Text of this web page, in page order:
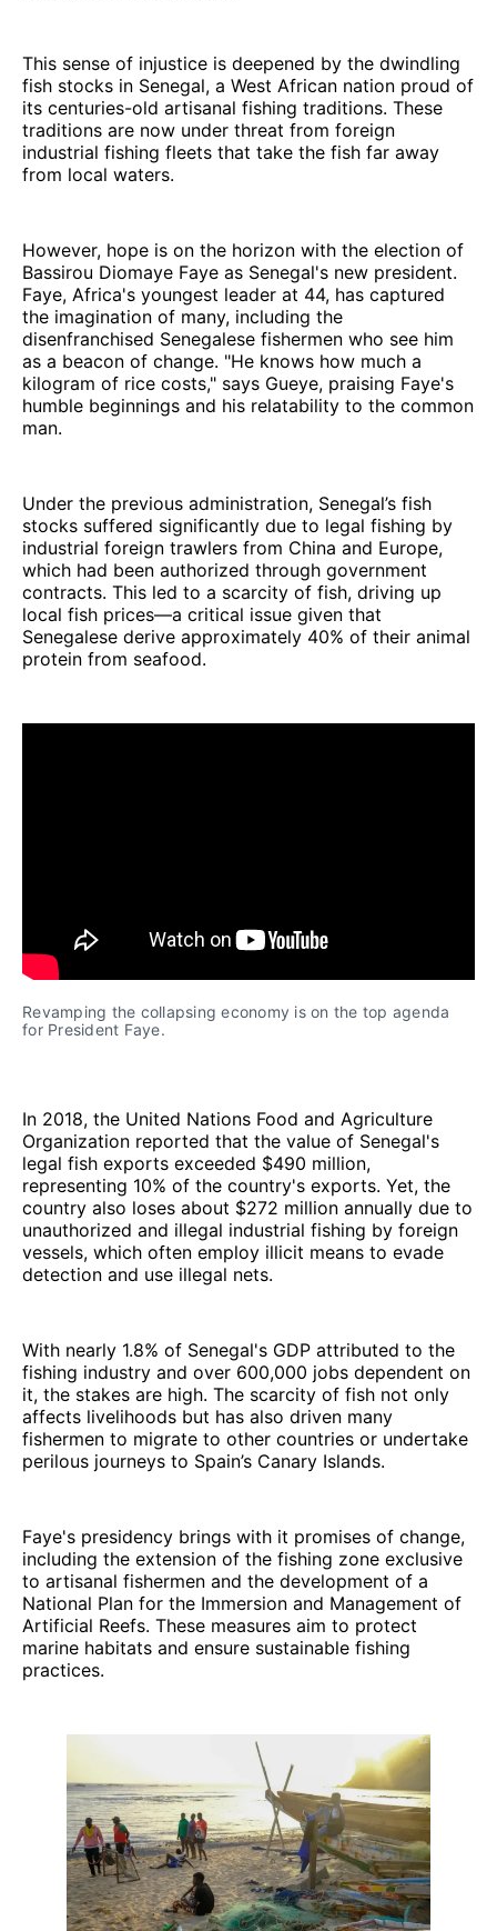
This sense of injustice is deepened by the dwindling
fish stocks in Senegal, a West African nation proud of
its centuries-old artisanal fishing traditions. These
traditions are now under threat from foreign
industrial fishing fleets that take the fish far away
from local waters.
However, hope is on the horizon with the election of
Bassirou Diomaye Faye as Senegal's new president.
Faye, Africa's youngest leader at 44, has captured
the imagination of many, including the
disenfranchised Senegalese fishermen who see him
as a beacon of change. "He knows how much a
kilogram of rice costs," says Gueye, praising Faye's
humble beginnings and his relatability to the common
man.
Under the previous administration, Senegal’s fish
stocks suffered significantly due to legal fishing by
industrial foreign trawlers from China and Europe,
which had been authorized through government
contracts. This led to a scarcity of fish, driving up
local fish prices—a critical issue given that
Senegalese derive approximately 40% of their animal
protein from seafood.
Revamping the collapsing economy is on the top agenda
for President Faye.
In 2018, the United Nations Food and Agriculture
Organization reported that the value of Senegal's
legal fish exports exceeded $490 million,
representing 10% of the country's exports. Yet, the
country also loses about $272 million annually due to
unauthorized and illegal industrial fishing by foreign
vessels, which often employ illicit means to evade
detection and use illegal nets.
With nearly 1.8% of Senegal's GDP attributed to the
fishing industry and over 600,000 jobs dependent on
it, the stakes are high. The scarcity of fish not only
affects livelihoods but has also driven many
fishermen to migrate to other countries or undertake
perilous journeys to Spain’s Canary Islands.
Faye's presidency brings with it promises of change,
including the extension of the fishing zone exclusive
to artisanal fishermen and the development of a
National Plan for the Immersion and Management of
Artificial Reefs. These measures aim to protect
marine habitats and ensure sustainable fishing
practices.